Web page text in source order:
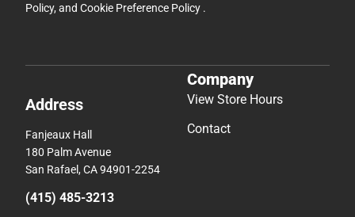
Policy, and Cookie Preference Policy .
Address
Fanjeaux Hall
180 Palm Avenue
San Rafael, CA 94901-2254
(415) 485-3213
Company
View Store Hours
Contact